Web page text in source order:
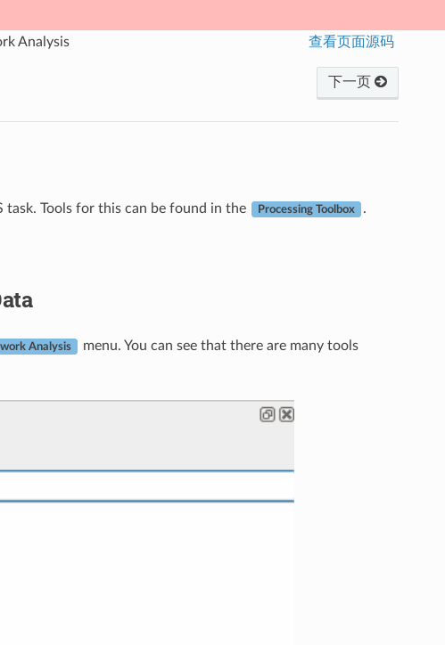
Analysis 查看页面源码
下一页
Tools for this can be found in the Processing Toolbox .
Analysis
menu. You can see that there are many tools